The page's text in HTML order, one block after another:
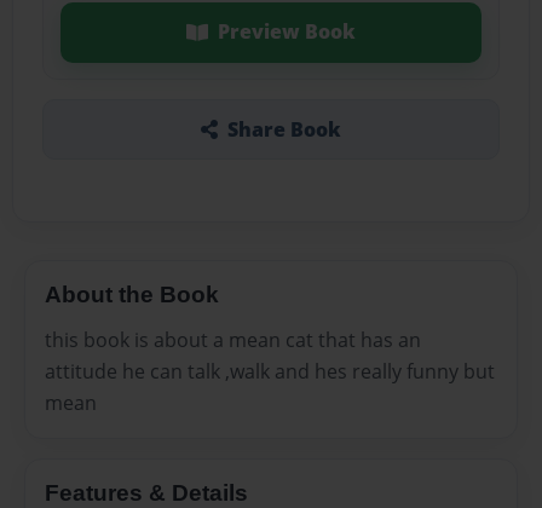
Preview Book
Share Book
About the Book
this book is about a mean cat that has an
attitude he can talk ,walk and hes really funny but
mean
Features & Details